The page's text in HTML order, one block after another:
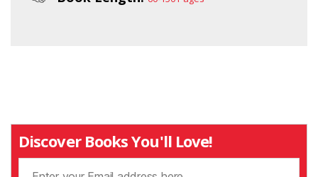
Discover Books You'll Love!